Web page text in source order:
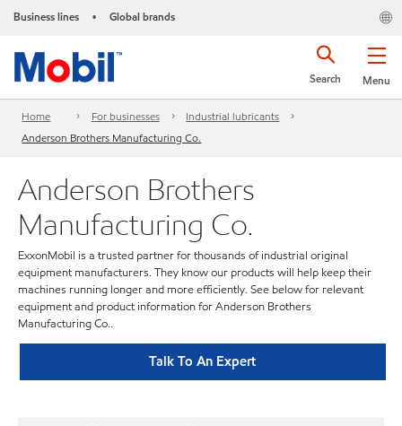
Business lines • Global brands
Menu
Search
Home For businesses
Industrial lubricants
Anderson Brothers Manufacturing Co.
Anderson Brothers
Manufacturing Co.
ExxonMobil is a trusted partner for thousands of industrial original
equipment manufacturers. They know our products will help keep their
machines running longer and more efficiently. See below for relevant
equipment and product information for Anderson Brothers
Manufacturing Co..
Talk To An Expert